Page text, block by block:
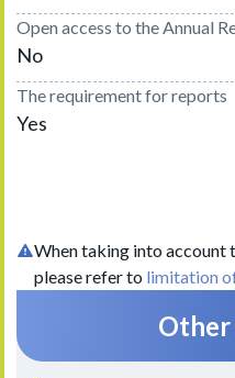
Open access to the Annual
No
The requirement for reports
Yes
When taking into account
please refer to limitation
Other